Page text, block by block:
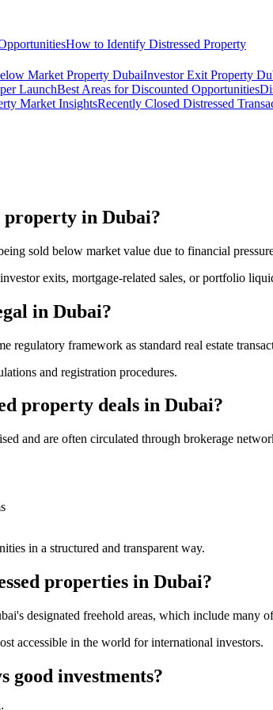
How to Identify Distressed Property
Market Property DubaiInvestor Exit Property
LaunchBest Areas for Discounted Opportunities
Market InsightsRecently Closed Distressed
property in Dubai?
sold below market value due to financial
exits, mortgage-related sales, or portfolio
in Dubai?
regulatory framework as standard real estate
and registration procedures.
property deals in Dubai?
and are often circulated through brokerage
in a structured and transparent way.
properties in Dubai?
designated freehold areas, which include many
accessible in the world for international investors.
good investments?